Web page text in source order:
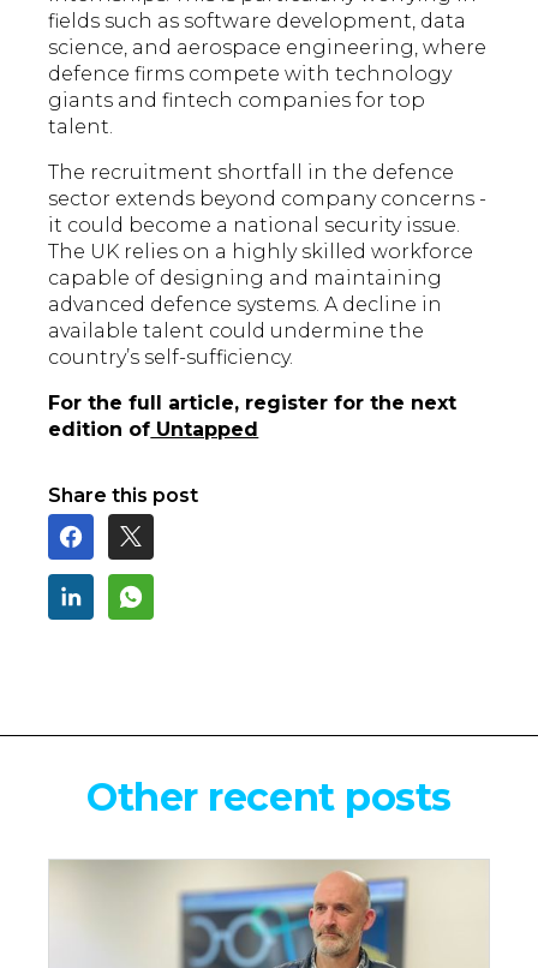
fields such as software development, data
science, and aerospace engineering, where
defence firms compete with technology
giants and fintech companies for top
talent.
The recruitment shortfall in the defence
sector extends beyond company concerns -
it could become a national security issue.
The UK relies on a highly skilled workforce
capable of designing and maintaining
advanced defence systems. A decline in
available talent could undermine the
country’s self-sufficiency.
For the full article, register for the next
edition of Untapped
Share this post
Other recent posts